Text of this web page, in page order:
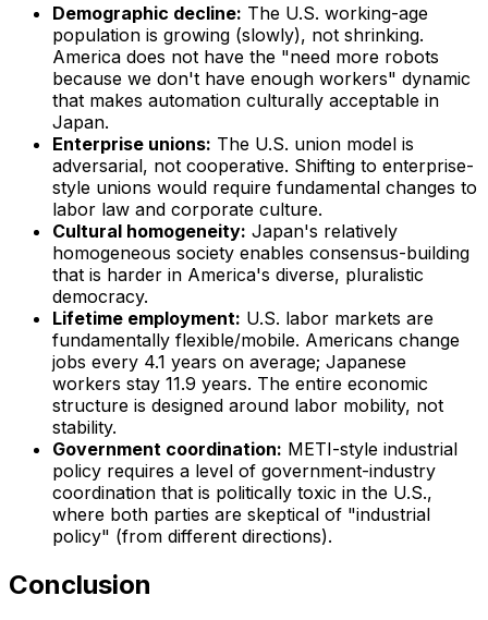
Demographic decline: The U.S. working-age
population is growing (slowly), not shrinking.
America does not have the "need more robots
because we don't have enough workers" dynamic
that makes automation culturally acceptable in
Japan.
Enterprise unions: The U.S. union model is
adversarial, not cooperative. Shifting to enterprise-
style unions would require fundamental changes to
labor law and corporate culture.
Cultural homogeneity: Japan's relatively
homogeneous society enables consensus-building
that is harder in America's diverse, pluralistic
democracy.
Lifetime employment: U.S. labor markets are
fundamentally flexible/mobile. Americans change
jobs every 4.1 years on average; Japanese
workers stay 11.9 years. The entire economic
structure is designed around labor mobility, not
stability.
Government coordination: METI-style industrial
policy requires a level of government-industry
coordination that is politically toxic in the U.S.,
where both parties are skeptical of "industrial
policy" (from different directions).
Conclusion